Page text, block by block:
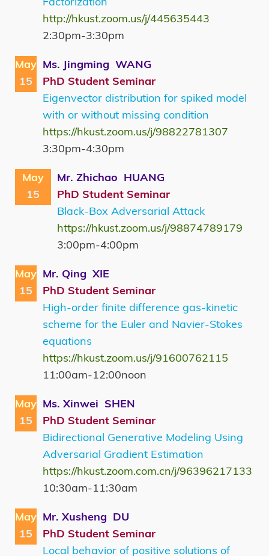
http://hkust.zoom.us/j/445635443
2:30pm-3:30pm
May
15
Ms. Jingming WANG
PhD Student Seminar
Eigenvector distribution for spiked model
with or without missing condition
https://hkust.zoom.us/j/98822781307
3:30pm-4:30pm
May
15
Mr. Zhichao HUANG
PhD Student Seminar
Black-Box Adversarial Attack
https://hkust.zoom.us/j/98874789179
3:00pm-4:00pm
May
15
Mr. Qing XIE
PhD Student Seminar
High-order finite difference gas-kinetic
scheme for the Euler and Navier-Stokes
equations
https://hkust.zoom.us/j/91600762115
11:00am-12:00noon
May
15
Ms. Xinwei SHEN
PhD Student Seminar
Bidirectional Generative Modeling Using
Adversarial Gradient Estimation
https://hkust.zoom.com.cn/j/96396217133
10:30am-11:30am
May
15
Mr. Xusheng DU
PhD Student Seminar
Local behavior of positive solutions of